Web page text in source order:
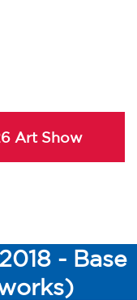
Art Show
- Base